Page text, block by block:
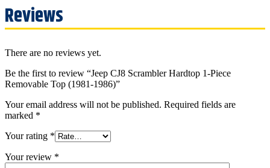
Reviews
There are no reviews yet.
Be the first to review “Jeep CJ8 Scrambler Hardtop 1-Piece
Removable Top (1981-1986)”
Your email address will not be published. Required fields are
marked *
Your rating *
Your review *